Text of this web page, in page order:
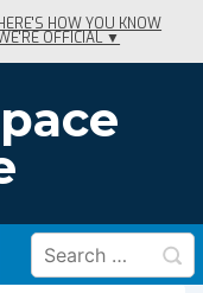
HERE'S HOW YOU KNOW
OFFICIAL ▼
Search
for: